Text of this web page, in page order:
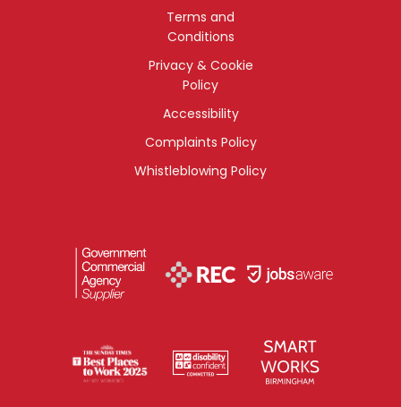
Terms and
Conditions
Privacy & Cookie
Policy
Accessibility
Complaints Policy
Whistleblowing Policy